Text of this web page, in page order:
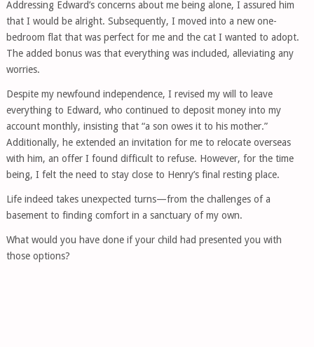
Addressing Edward’s concerns about me being alone, I assured him
that I would be alright. Subsequently, I moved into a new one-
bedroom flat that was perfect for me and the cat I wanted to adopt.
The added bonus was that everything was included, alleviating any
worries.
Despite my newfound independence, I revised my will to leave
everything to Edward, who continued to deposit money into my
account monthly, insisting that “a son owes it to his mother.”
Additionally, he extended an invitation for me to relocate overseas
with him, an offer I found difficult to refuse. However, for the time
being, I felt the need to stay close to Henry’s final resting place.
Life indeed takes unexpected turns—from the challenges of a
basement to finding comfort in a sanctuary of my own.
What would you have done if your child had presented you with
those options?